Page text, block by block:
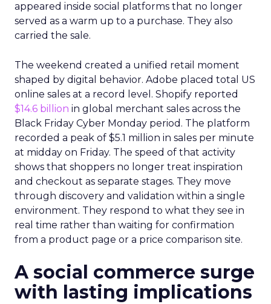
appeared inside social platforms that no longer
served as a warm up to a purchase. They also
carried the sale.
The weekend created a unified retail moment
shaped by digital behavior. Adobe placed total US
online sales at a record level. Shopify reported
$14.6 billion in global merchant sales across the
Black Friday Cyber Monday period. The platform
recorded a peak of $5.1 million in sales per minute
at midday on Friday. The speed of that activity
shows that shoppers no longer treat inspiration
and checkout as separate stages. They move
through discovery and validation within a single
environment. They respond to what they see in
real time rather than waiting for confirmation
from a product page or a price comparison site.
A social commerce surge
with lasting implications